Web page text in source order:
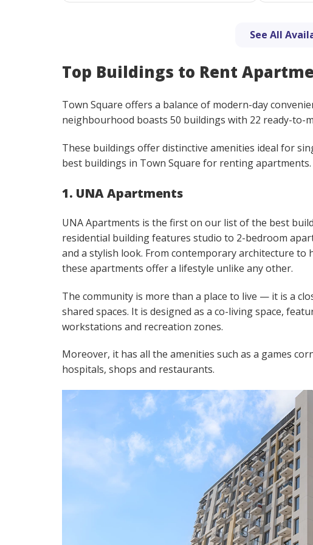
See All
Top Buildings to Rent
Town Square offers a balance of modern-day
neighbourhood boasts 50 buildings with 22 ready-to-
These buildings offer distinctive amenities ideal for
best buildings in Town Square for renting apartments.
1. UNA Apartments
UNA Apartments is the first on our list of the best
residential building features studio to 2-bedroom
and a stylish look. From contemporary architecture
these apartments offer a lifestyle unlike any other.
The community is more than a place to live — it is a
shared spaces. It is designed as a co-living space,
workstations and recreation zones.
Moreover, it has all the amenities such as a games
hospitals, shops and restaurants.